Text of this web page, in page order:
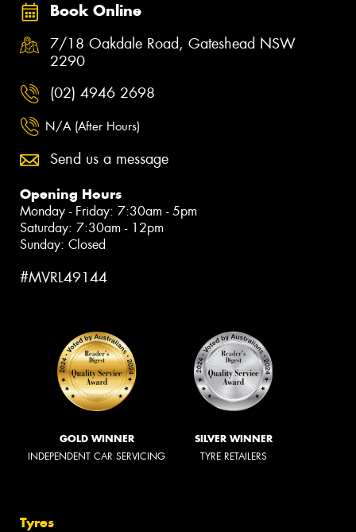
Book Online
7/18 Oakdale Road, Gateshead NSW
2290
(02) 4946 2698
N/A (After Hours)
Send us a message
Opening Hours
Monday - Friday: 7:30am - 5pm
Saturday: 7:30am - 12pm
Sunday: Closed
#MVRL49144
GOLD WINNER
INDEPENDENT CAR SERVICING
SILVER WINNER
TYRE RETAILERS
Tyres